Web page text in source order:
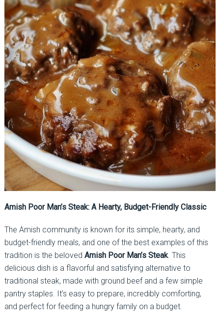
Amish Poor Man’s Steak: A Hearty, Budget-Friendly Classic
The Amish community is known for its simple, hearty, and
budget-friendly meals, and one of the best examples of this
tradition is the beloved Amish Poor Man’s Steak. This
delicious dish is a flavorful and satisfying alternative to
traditional steak, made with ground beef and a few simple
pantry staples. It’s easy to prepare, incredibly comforting,
and perfect for feeding a hungry family on a budget.